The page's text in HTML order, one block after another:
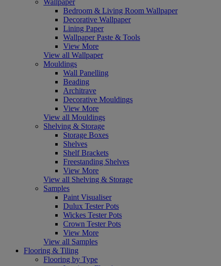
Bedroom & Living Room Wallpaper
Decorative Wallpaper
Lining Paper
Wallpaper Paste & Tools
View More
View all Wallpaper
Mouldings
Wall Panelling
Beading
Architrave
Decorative Mouldings
View More
View all Mouldings
Shelving & Storage
Storage Boxes
Shelves
Shelf Brackets
Freestanding Shelves
View More
View all Shelving & Storage
Samples
Paint Visualiser
Dulux Tester Pots
Wickes Tester Pots
Crown Tester Pots
View More
View all Samples
Flooring & Tiling
Flooring by Type